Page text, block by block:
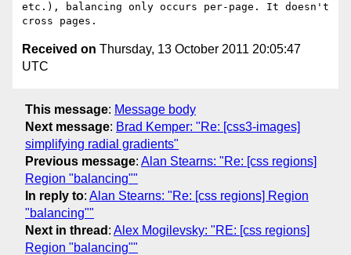
etc.), balancing only occurs per-page. It doesn't
Received on Thursday, 13 October 2011 20:05:47
UTC
This message: Message body
Next message: Brad Kemper: "Re: [css3-images]
simplifying radial gradients"
Previous message: Alan Stearns: "Re: [css regions]
Region "balancing""
In reply to: Alan Stearns: "Re: [css regions] Region
"balancing""
Next in thread : Alex Mogilevsky: "RE: [css regions]
Region "balancing""